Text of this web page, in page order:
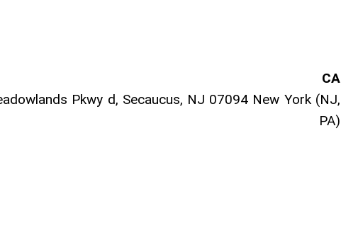
CA
Pkwy d, Secaucus, NJ 07094 New York (NJ,
PA)